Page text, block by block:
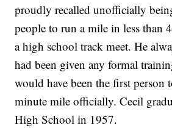
proudly recalled unofficially
people to run a mile in less than
a high school track meet. He
had been given any formal
would have been the first person
minute mile officially. Cecil
High School in 1957.